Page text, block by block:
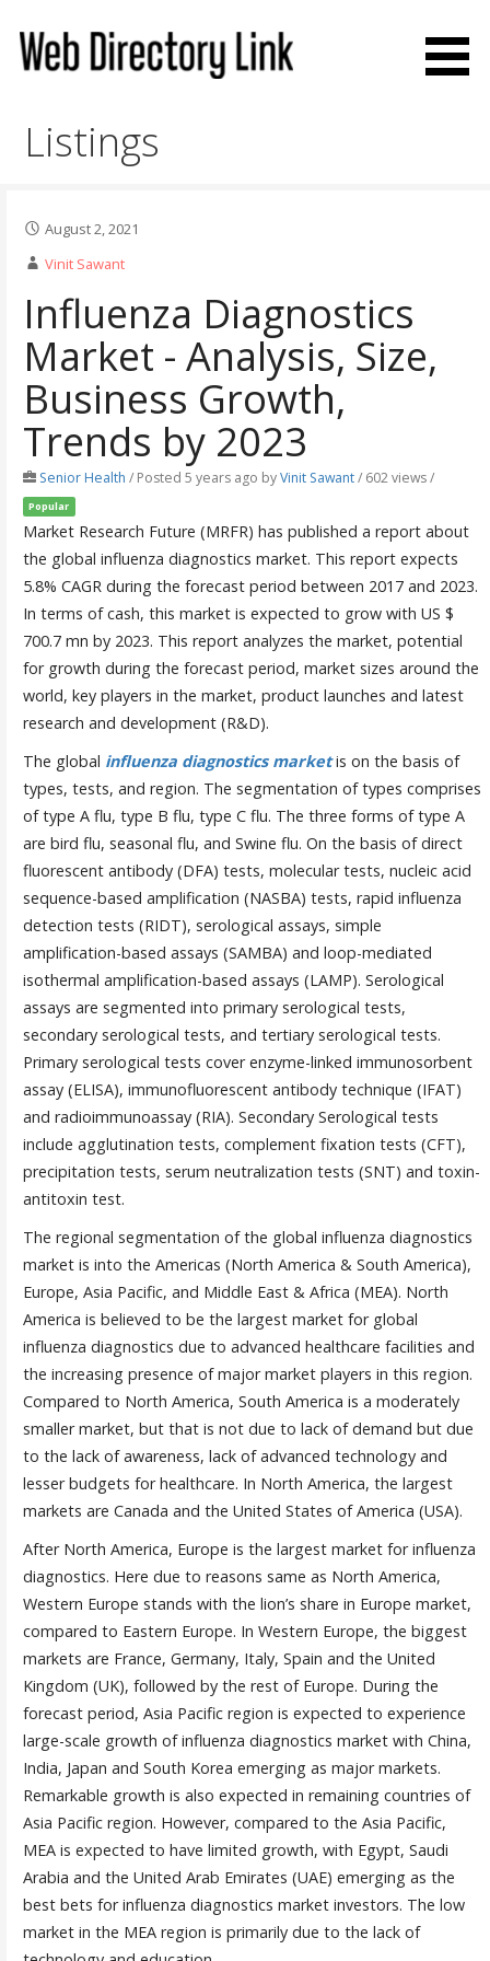
content
Listings
August 2, 2021
Vinit Sawant
Influenza Diagnostics
Market - Analysis, Size,
Business Growth,
Trends by 2023
Senior Health /Posted 5 years ago byVinit Sawant/ 602 views /
Popular
Market Research Future (MRFR) has published a report about
the global influenza diagnostics market. This report expects
5.8% CAGR during the forecast period between 2017 and 2023.
In terms of cash, this market is expected to grow with US $
700.7 mn by 2023. This report analyzes the market, potential
for growth during the forecast period, market sizes around the
world, key players in the market, product launches and latest
research and development (R&D).
The global influenza diagnostics marketis on the basis of
types, tests, and region. The segmentation of types comprises
of type A flu, type B flu, type C flu. The three forms of type A
are bird flu, seasonal flu, and Swine flu. On the basis of direct
fluorescent antibody (DFA) tests, molecular tests, nucleic acid
sequence-based amplification (NASBA) tests, rapid influenza
detection tests (RIDT), serological assays, simple
amplification-based assays (SAMBA) and loop-mediated
isothermal amplification-based assays (LAMP). Serological
assays are segmented into primary serological tests,
secondary serological tests, and tertiary serological tests.
Primary serological tests cover enzyme-linked immunosorbent
assay (ELISA), immunofluorescent antibody technique (IFAT)
and radioimmunoassay (RIA). Secondary Serological tests
include agglutination tests, complement fixation tests (CFT),
precipitation tests, serum neutralization tests (SNT) and toxin-
antitoxin test.
The regional segmentation of the global influenza diagnostics
market is into the Americas (North America & South America),
Europe, Asia Pacific, and Middle East & Africa (MEA). North
America is believed to be the largest market for global
influenza diagnostics due to advanced healthcare facilities and
the increasing presence of major market players in this region.
Compared to North America, South America is a moderately
smaller market, but that is not due to lack of demand but due
to the lack of awareness, lack of advanced technology and
lesser budgets for healthcare. In North America, the largest
markets are Canada and the United States of America (USA).
After North America, Europe is the largest market for influenza
diagnostics. Here due to reasons same as North America,
Western Europe stands with the lion’s share in Europe market,
compared to Eastern Europe. In Western Europe, the biggest
markets are France, Germany, Italy, Spain and the United
Kingdom (UK), followed by the rest of Europe. During the
forecast period, Asia Pacific region is expected to experience
large-scale growth of influenza diagnostics market with China,
India, Japan and South Korea emerging as major markets.
Remarkable growth is also expected in remaining countries of
Asia Pacific region. However, compared to the Asia Pacific,
MEA is expected to have limited growth, with Egypt, Saudi
Arabia and the United Arab Emirates (UAE) emerging as the
best bets for influenza diagnostics market investors. The low
market in the MEA region is primarily due to the lack of